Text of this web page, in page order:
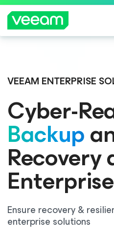
VEEAM ENTERPRISE
Cyber-
Backup
Recovery
Ensure recovery &
enterprise solutions